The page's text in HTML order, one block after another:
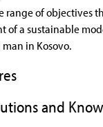
range of
of a sustainable
in Kosovo.
and